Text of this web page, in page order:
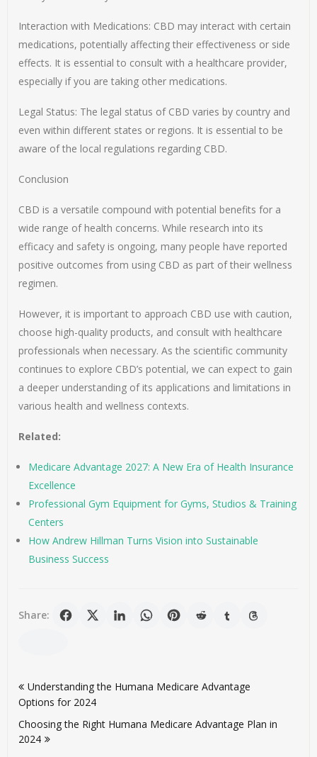
Interaction with Medications: CBD may interact with certain
medications, potentially affecting their effectiveness or side
effects. It is essential to consult with a healthcare provider,
especially if you are taking other medications.
Legal Status: The legal status of CBD varies by country and
even within different states or regions. It is essential to be
aware of the local regulations regarding CBD.
Conclusion
CBD is a versatile compound with potential benefits for a
wide range of health concerns. While research into its
efficacy and safety is ongoing, many people have reported
positive outcomes from using CBD as part of their wellness
regimen.
However, it is important to approach CBD use with caution,
choose high-quality products, and consult with healthcare
professionals when necessary. As the scientific community
continues to explore CBD’s potential, we can expect to gain
a deeper understanding of its applications and limitations in
various health and wellness contexts.
Related:
Medicare Advantage 2027: A New Era of Health Insurance
Excellence
Professional Gym Equipment for Gyms, Studios & Training
Centers
How Andrew Hillman Turns Vision into Sustainable
Business Success
Share:
navigation
Understanding the Humana Medicare Advantage
Options for 2024
Choosing the Right Humana Medicare Advantage Plan in
2024